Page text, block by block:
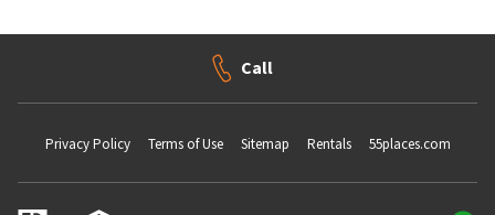
Call
Privacy Policy Terms of Use Sitemap Rentals 55places.com